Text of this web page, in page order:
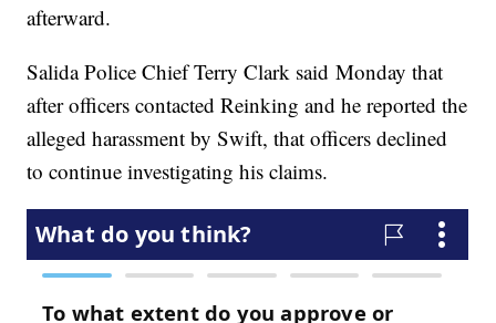
afterward.
Salida Police Chief Terry Clark said Monday that
after officers contacted Reinking and he reported the
alleged harassment by Swift, that officers declined
to continue investigating his claims.